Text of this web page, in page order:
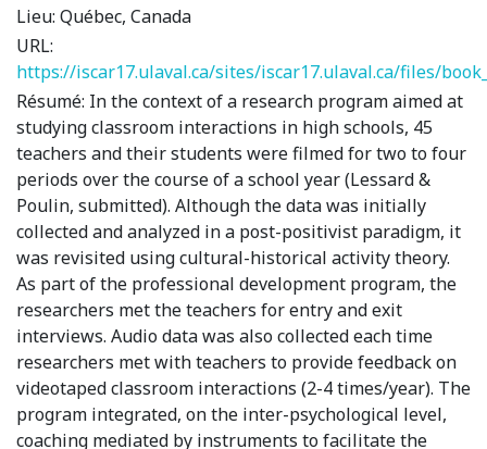
Lieu: Québec, Canada
URL:
https://iscar17.ulaval.ca/sites/iscar17.ulaval.ca/files/
Résumé: In the context of a research program aimed at
studying classroom interactions in high schools, 45
teachers and their students were filmed for two to four
periods over the course of a school year (Lessard &
Poulin, submitted). Although the data was initially
collected and analyzed in a post-positivist paradigm, it
was revisited using cultural-historical activity theory.
As part of the professional development program, the
researchers met the teachers for entry and exit
interviews. Audio data was also collected each time
researchers met with teachers to provide feedback on
videotaped classroom interactions (2-4 times/year). The
program integrated, on the inter-psychological level,
coaching mediated by instruments to facilitate the